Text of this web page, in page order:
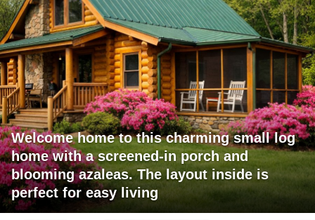
Welcome home to this charming small log
home with a screened-in porch and
blooming azaleas. The layout inside is
perfect for easy living